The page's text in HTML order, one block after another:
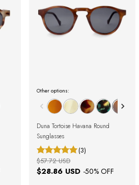
Other options:
Duna Tortoise Havana Round
Sunglasses
(3)
$28.86 USD -50% OFF
$57.72 USD